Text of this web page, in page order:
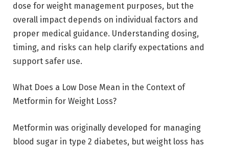
dose for weight management purposes, but the
overall impact depends on individual factors and
proper medical guidance. Understanding dosing,
timing, and risks can help clarify expectations and
support safer use.
What Does a Low Dose Mean in the Context of
Metformin for Weight Loss?
Metformin was originally developed for managing
blood sugar in type 2 diabetes, but weight loss has